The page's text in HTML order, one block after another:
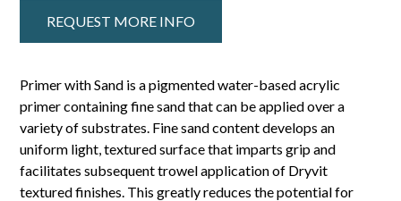
REQUEST MORE INFO
Primer with Sand is a pigmented water-based acrylic
primer containing fine sand that can be applied over a
variety of substrates. Fine sand content develops an
uniform light, textured surface that imparts grip and
facilitates subsequent trowel application of Dryvit
textured finishes. This greatly reduces the potential for